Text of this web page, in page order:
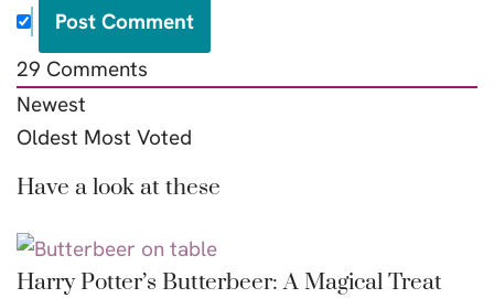
29 Comments
Newest
Oldest Most Voted
Have a look at these
Harry Potter’s Butterbeer: A Magical Treat